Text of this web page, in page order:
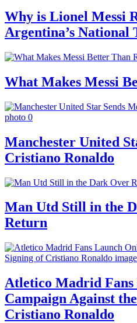
Why is Lionel Messi
Argentina’s National
What Makes Messi
Manchester United
Cristiano Ronaldo
Man Utd Still in the
Return
Atletico Madrid Fans
Campaign Against
Cristiano Ronaldo